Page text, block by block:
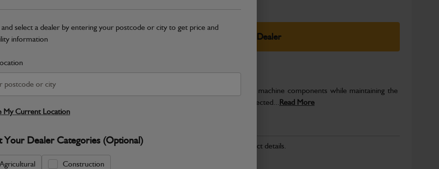
and select a dealer by entering your postcode or city to get price and
information
My Current Location
Your Dealer Categories (Optional)
Agricultural Construction
Safe & Secure Payments
Select Your Dealer
JCB Bodywork parts are designed to protect key machine components while maintaining the
professional appearance and structural integrity expected...Read More
No Data Available. Please call your dealer for product details.